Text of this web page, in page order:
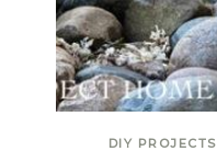
DIY PROJECTS